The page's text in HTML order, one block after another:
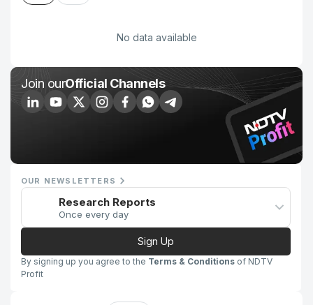
No data available
Join ourOfficial Channels
OUR NEWSLETTERS
Research Reports
Once every day
Sign Up
By signing up you agree to the Terms & Conditions of NDTV
Profit